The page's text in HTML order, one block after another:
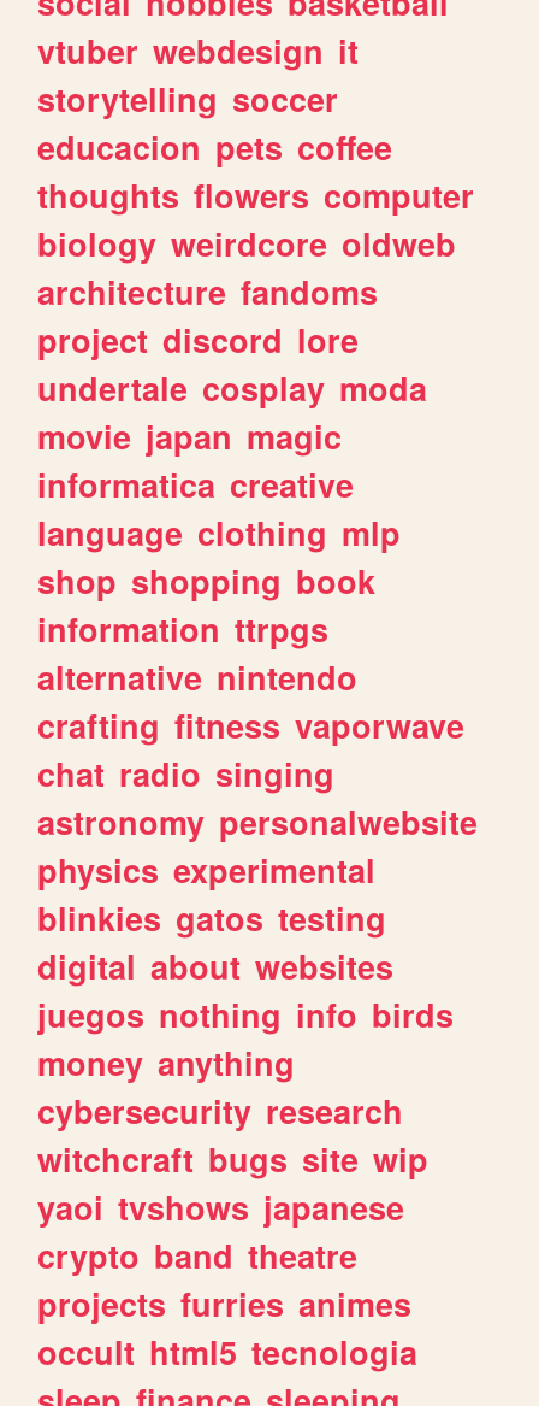
vtuber webdesign it
storytelling soccer
educacion pets coffee
thoughts flowers computer
biology weirdcore oldweb
architecture fandoms
project discord lore
undertale cosplay moda
movie japan magic
informatica creative
language clothing mlp
shop shopping book
information ttrpgs
alternative nintendo
crafting fitness vaporwave
chat radio singing
astronomy personalwebsite
physics experimental
blinkies gatos testing
digital about websites
juegos nothing info birds
money anything
cybersecurity research
witchcraft bugs site wip
yaoi tvshows japanese
crypto band theatre
projects furries animes
occult html5 tecnologia